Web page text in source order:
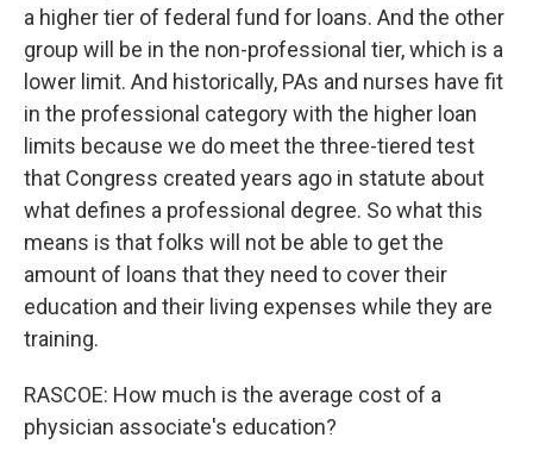
a higher tier of federal fund for loans. And the other
group will be in the non-professional tier, which is a
lower limit. And historically, PAs and nurses have fit
in the professional category with the higher loan
limits because we do meet the three-tiered test
that Congress created years ago in statute about
what defines a professional degree. So what this
means is that folks will not be able to get the
amount of loans that they need to cover their
education and their living expenses while they are
training.
RASCOE: How much is the average cost of a
physician associate's education?